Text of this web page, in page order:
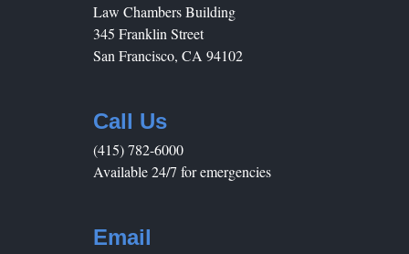
Law Chambers Building
345 Franklin Street
San Francisco, CA 94102
Call Us
(415) 782-6000
Available 24/7 for emergencies
Email